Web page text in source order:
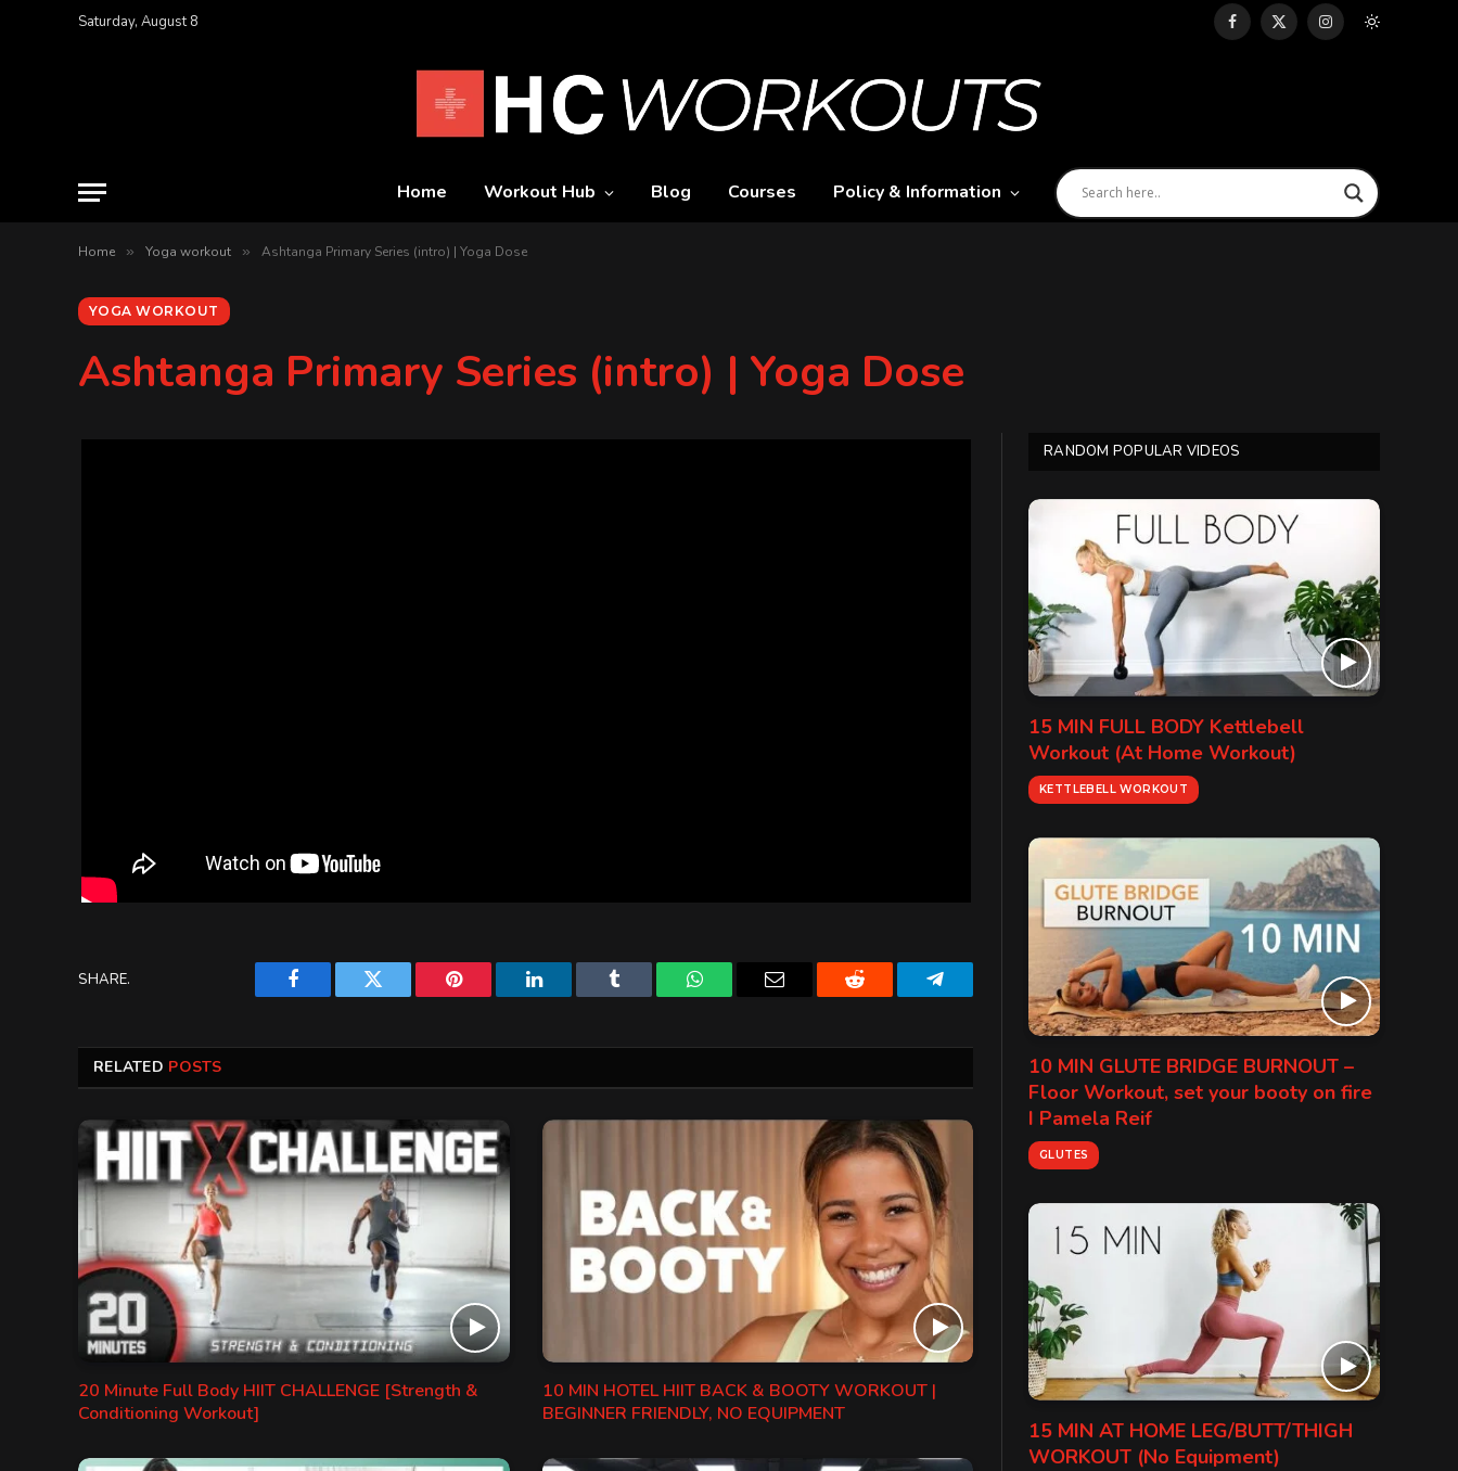
Saturday, August 8 Facebook
X
Instagram
Home Workout Hub Blog Courses Policy & Information
Home » Yoga workout » Ashtanga Primary Series (intro) | Yoga Dose
YOGA WORKOUT
Ashtanga Primary Series (intro) | Yoga Dose
SHARE.
Facebook Twitter Pinterest LinkedIn Tumblr WhatsApp Email Reddit Telegram
RELATED POSTS
20 Minute Full Body HIIT CHALLENGE [Strength &
Conditioning Workout]
10 MIN HOTEL HIIT BACK & BOOTY WORKOUT |
BEGINNER FRIENDLY, NO EQUIPMENT
RANDOM POPULAR VIDEOS
15 MIN FULL BODY Kettlebell
Workout (At Home Workout)
KETTLEBELL WORKOUT
10 MIN GLUTE BRIDGE BURNOUT –
Floor Workout, set your booty on fire
I Pamela Reif
GLUTES
15 MIN AT HOME LEG/BUTT/THIGH
WORKOUT (No Equipment)